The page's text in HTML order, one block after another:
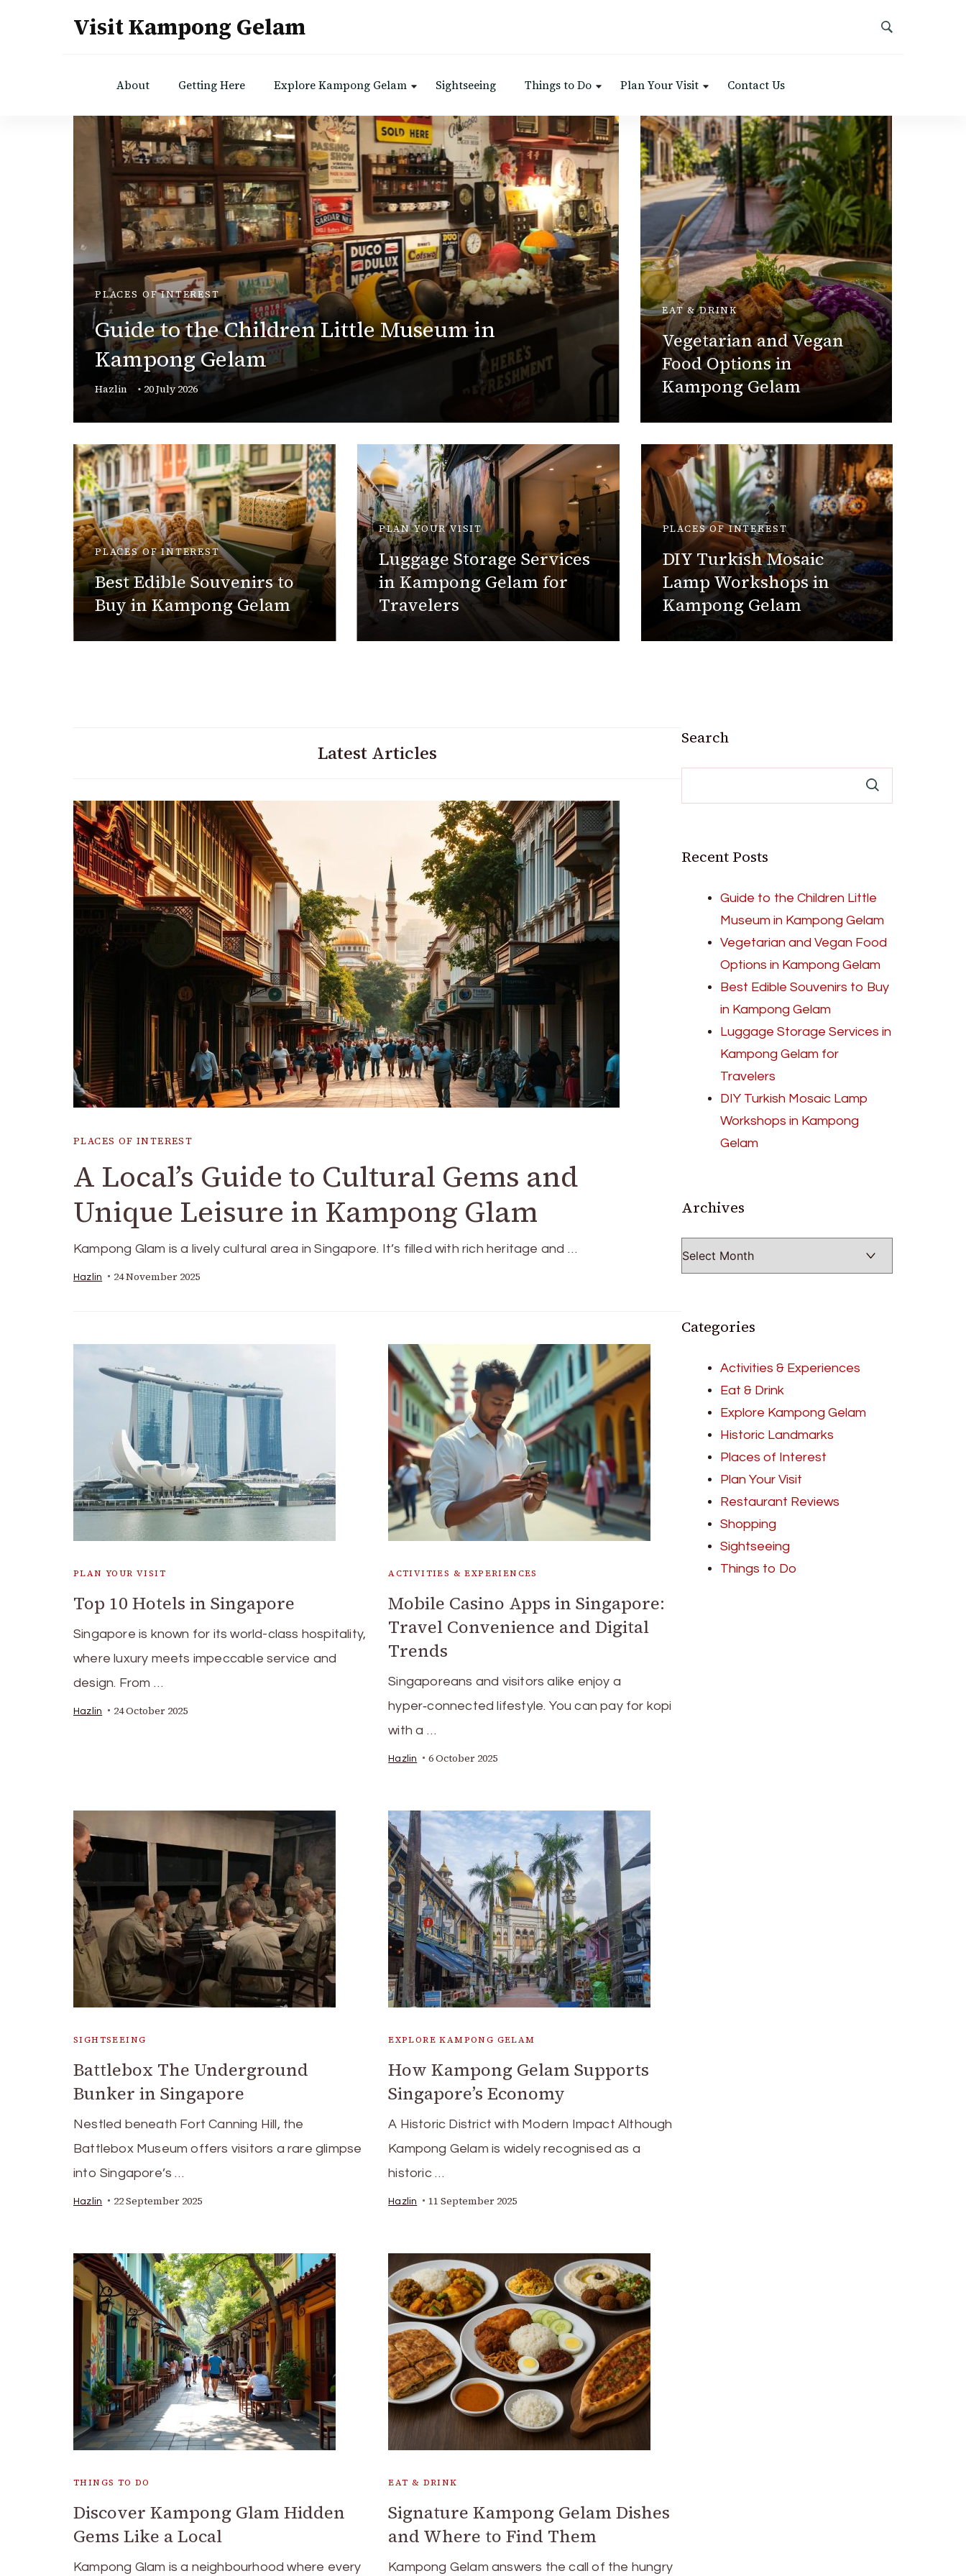
Visit Kampong Gelam
About Getting Here Explore Kampong Gelam Sightseeing Things to Do Plan Your Visit Contact Us
PLACES OF INTEREST
Guide to the Children Little Museum in
Kampong Gelam
Hazlin 20 July 2026
EAT & DRINK
Vegetarian and Vegan
Food Options in
Kampong Gelam
PLACES OF INTEREST
Best Edible Souvenirs to
Buy in Kampong Gelam
PLAN YOUR VISIT
Luggage Storage Services
in Kampong Gelam for
Travelers
PLACES OF INTEREST
DIY Turkish Mosaic
Lamp Workshops in
Kampong Gelam
Latest Articles
PLACES OF INTEREST
A Local’s Guide to Cultural Gems and
Unique Leisure in Kampong Glam
Kampong Glam is a lively cultural area in Singapore. It’s filled with rich heritage and …
Hazlin 24 November 2025
PLAN YOUR VISIT
Top 10 Hotels in Singapore
Singapore is known for its world-class hospitality,
where luxury meets impeccable service and
design. From …
Hazlin 24 October 2025
ACTIVITIES & EXPERIENCES
Mobile Casino Apps in Singapore:
Travel Convenience and Digital
Trends
Singaporeans and visitors alike enjoy a
hyper‑connected lifestyle. You can pay for kopi
with a …
Hazlin 6 October 2025
SIGHTSEEING
Battlebox The Underground
Bunker in Singapore
Nestled beneath Fort Canning Hill, the
Battlebox Museum offers visitors a rare glimpse
into Singapore’s …
Hazlin 22 September 2025
EXPLORE KAMPONG GELAM
How Kampong Gelam Supports
Singapore’s Economy
A Historic District with Modern Impact Although
Kampong Gelam is widely recognised as a
historic …
Hazlin 11 September 2025
THINGS TO DO
Discover Kampong Glam Hidden
Gems Like a Local
Kampong Glam is a neighbourhood where every
EAT & DRINK
Signature Kampong Gelam Dishes
and Where to Find Them
Kampong Gelam answers the call of the hungry
Search
Recent Posts
Guide to the Children Little
Museum in Kampong Gelam
Vegetarian and Vegan Food
Options in Kampong Gelam
Best Edible Souvenirs to Buy
in Kampong Gelam
Luggage Storage Services in
Kampong Gelam for
Travelers
DIY Turkish Mosaic Lamp
Workshops in Kampong
Gelam
Archives
Categories
Activities & Experiences
Eat & Drink
Explore Kampong Gelam
Historic Landmarks
Places of Interest
Plan Your Visit
Restaurant Reviews
Shopping
Sightseeing
Things to Do